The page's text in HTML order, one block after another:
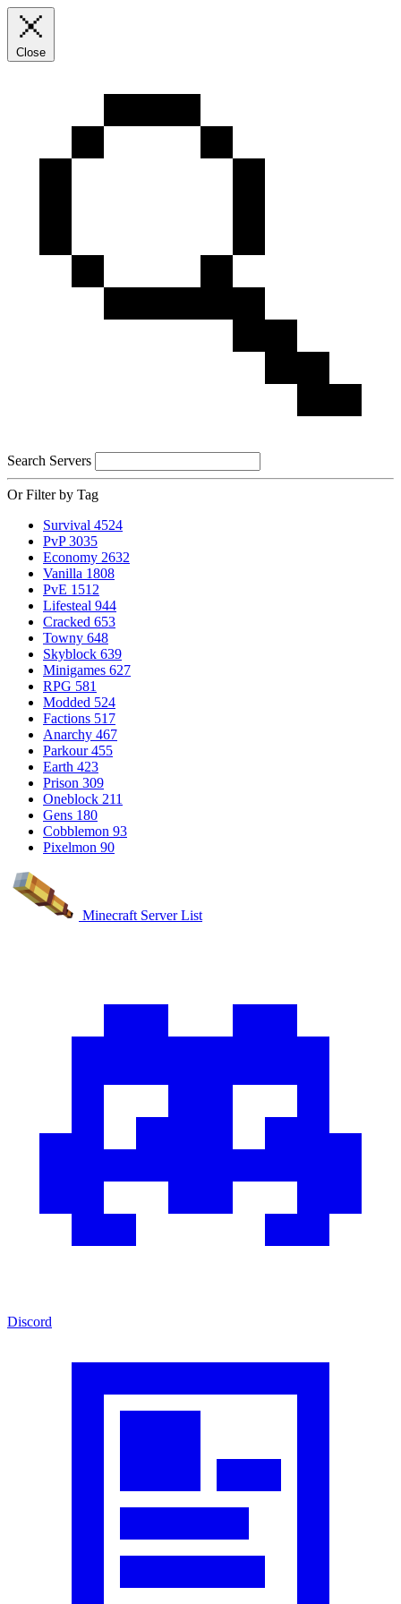
Close
Search Servers
Or Filter by Tag
Survival 4524
PvP 3035
Economy 2632
Vanilla 1808
PvE 1512
Lifesteal 944
Cracked 653
Towny 648
Skyblock 639
Minigames 627
RPG 581
Modded 524
Factions 517
Anarchy 467
Parkour 455
Earth 423
Prison 309
Oneblock 211
Gens 180
Cobblemon 93
Pixelmon 90
Minecraft Server List
Discord